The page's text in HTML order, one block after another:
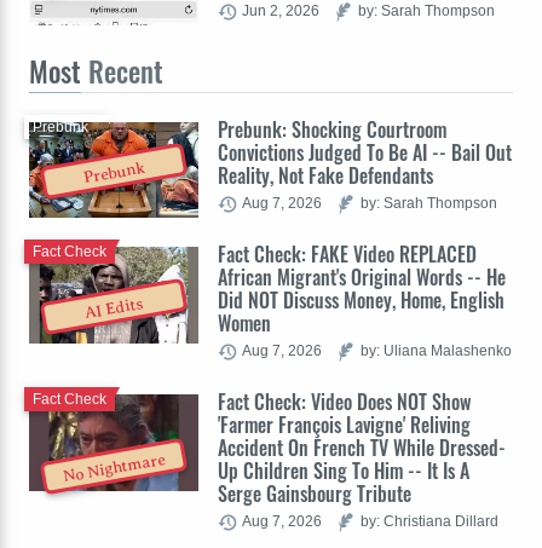
Jun 2, 2026 by: Sarah Thompson
Most Recent
Prebunk
Prebunk: Shocking Courtroom
Convictions Judged To Be AI -- Bail Out
Reality, Not Fake Defendants
Prebunk
Aug 7, 2026 by: Sarah Thompson
AI Edits
Fact Check: FAKE Video REPLACED
African Migrant's Original Words -- He
Did NOT Discuss Money, Home, English
Women
Fact Check
Aug 7, 2026 by: Uliana Malashenko
No Nightmare
Fact Check: Video Does NOT Show
'Farmer François Lavigne' Reliving
Accident On French TV While Dressed-
Up Children Sing To Him -- It Is A
Serge Gainsbourg Tribute
Fact Check
Aug 7, 2026 by: Christiana Dillard